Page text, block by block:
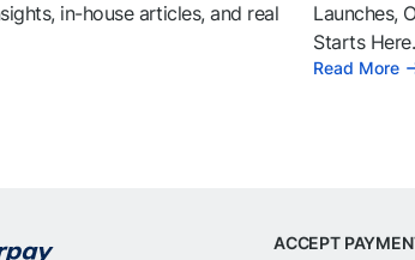
in-house articles, and real
Launches,
Starts Here.
Read More
ACCEPT